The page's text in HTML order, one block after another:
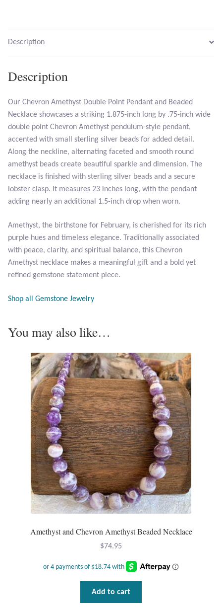
Mohave Stichtite
Moss Agate
Mother of Pearl
Mystic Topaz
Opal
Pearls
Rainbow Calsilica
Rose Quartz
Ruby
Smoky Topaz & Quartz
Tiger Iron Stone
Tigers Eye
Turquoise
Unakite
Pendants
Gemstone Pendants
Description
Description
Our Chevron Amethyst Double Point Pendant and Beaded
Necklace showcases a striking 1.875-inch long by .75-inch wide
double point Chevron Amethyst pendulum-style pendant,
accented with small sterling silver beads for added detail.
Along the neckline, alternating faceted and smooth round
amethyst beads create beautiful sparkle and dimension. The
necklace is finished with sterling silver beads and a secure
lobster clasp. It measures 23 inches long, with the pendant
adding nearly an additional 1.5-inch drop when worn.
Amethyst, the birthstone for February, is cherished for its rich
purple hues and timeless elegance. Traditionally associated
with peace, clarity, and spiritual balance, this Chevron
Amethyst necklace makes a meaningful gift and a bold yet
refined gemstone statement piece.
Shop all Gemstone Jewelry
You may also like…
Amethyst and Chevron Amethyst Beaded Necklace
$74.95
Add to cart